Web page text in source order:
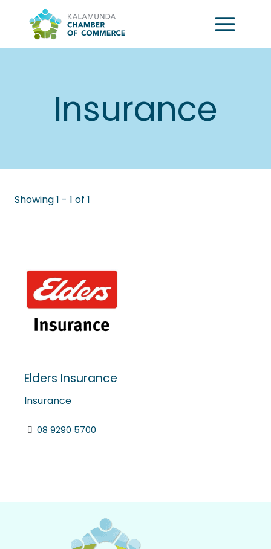
content
Insurance
Showing 1 - 1 of 1
Elders Insurance
Insurance
08 9290 5700